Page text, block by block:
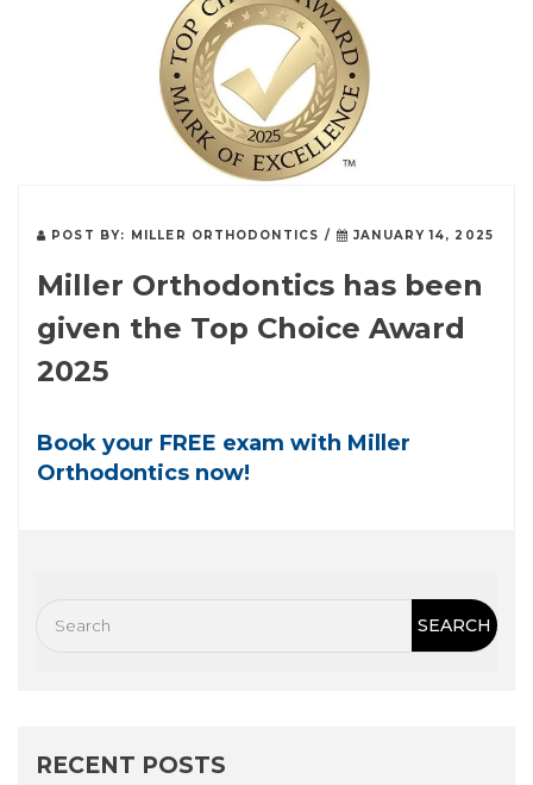
POST BY: MILLER ORTHODONTICS / JANUARY 14, 2025
Miller Orthodontics has been
given the Top Choice Award
2025
Book your FREE exam with Miller
Orthodontics now!
RECENT POSTS